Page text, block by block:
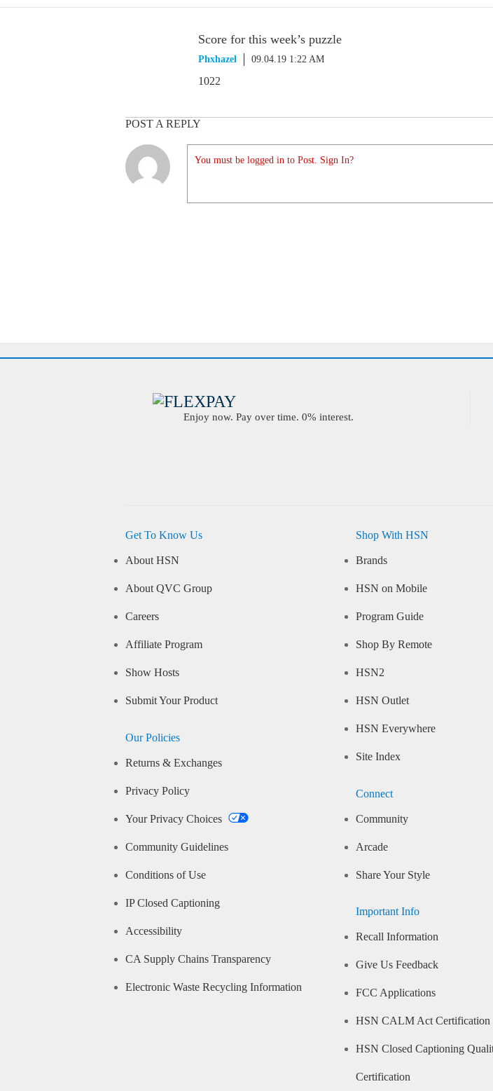
Score for this week’s puzzle
Phxhazel 09.04.19 1:22 AM
1022
POST A REPLY
You must be logged in to Post. Sign In?
Enjoy now. Pay over time. 0% interest.
Get To Know Us
About HSN
About QVC Group
Careers
Affiliate Program
Show Hosts
Submit Your Product
Our Policies
Returns & Exchanges
Privacy Policy
Your Privacy Choices
Community Guidelines
Conditions of Use
IP Closed Captioning
Accessibility
CA Supply Chains Transparency
Electronic Waste Recycling Information
Shop With HSN
Brands
HSN on Mobile
Program Guide
Shop By Remote
HSN2
HSN Outlet
HSN Everywhere
Site Index
Connect
Community
Arcade
Share Your Style
Important Info
Recall Information
Give Us Feedback
FCC Applications
HSN CALM Act Certification
HSN Closed Captioning
Certification